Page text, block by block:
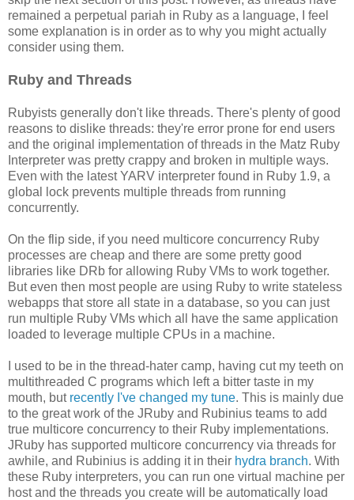
remained a perpetual pariah in Ruby as a language, I feel
some explanation is in order as to why you might actually
consider using them.
Ruby and Threads
Rubyists generally don't like threads. There's plenty of good
reasons to dislike threads: they're error prone for end users
and the original implementation of threads in the Matz Ruby
Interpreter was pretty crappy and broken in multiple ways.
Even with the latest YARV interpreter found in Ruby 1.9, a
global lock prevents multiple threads from running
concurrently.
On the flip side, if you need multicore concurrency Ruby
processes are cheap and there are some pretty good
libraries like DRb for allowing Ruby VMs to work together.
But even then most people are using Ruby to write stateless
webapps that store all state in a database, so you can just
run multiple Ruby VMs which all have the same application
loaded to leverage multiple CPUs in a machine.
I used to be in the thread-hater camp, having cut my teeth on
multithreaded C programs which left a bitter taste in my
mouth, but recently I've changed my tune. This is mainly due
to the great work of the JRuby and Rubinius teams to add
true multicore concurrency to their Ruby implementations.
JRuby has supported multicore concurrency via threads for
awhile, and Rubinius is adding it in their hydra branch. With
these Ruby interpreters, you can run one virtual machine per
host and the threads you create will be automatically load